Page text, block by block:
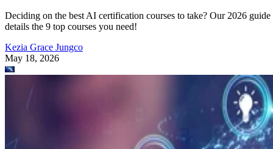
Deciding on the best AI certification courses to take? Our 2026 guide
details the 9 top courses you need!
Kezia Grace Jungco
May 18, 2026